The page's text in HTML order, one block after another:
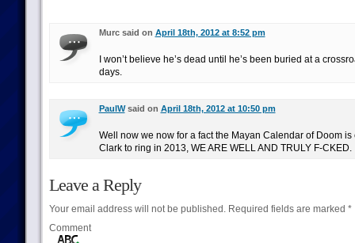
Murc said on April 18th, 2012 at 8:52 pm
I won’t believe he’s dead until he’s been buried at a
days.
PaulWsaid on April 18th, 2012 at 10:50 pm
Well now we now for a fact the Mayan Calendar of Doom is
Clark to ring in 2013, WE ARE WELL AND TRULY F-CKED.
Leave a Reply
Your email address will not be published.Required fields are marked *
Comment